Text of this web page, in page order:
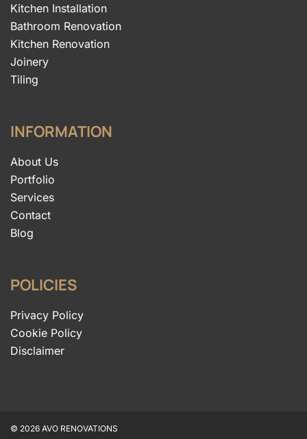
Kitchen Installation
Bathroom Renovation
Kitchen Renovation
Joinery
Tiling
INFORMATION
About Us
Portfolio
Services
Contact
Blog
POLICIES
Privacy Policy
Cookie Policy
Disclaimer
© 2026 AVO RENOVATIONS